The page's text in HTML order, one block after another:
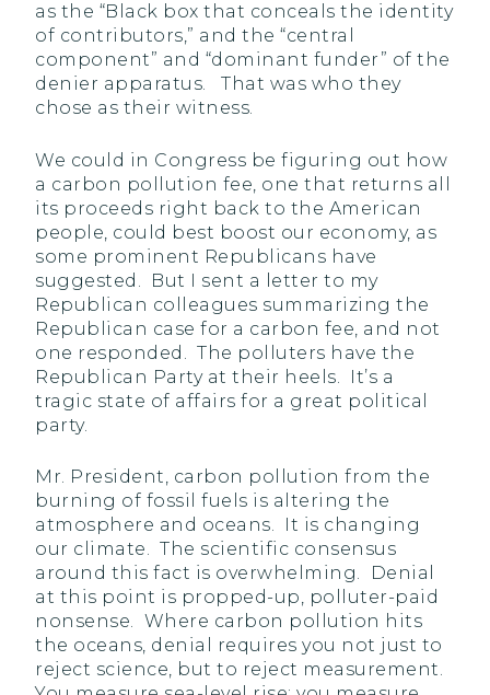
as the “Black box that conceals the identity
of contributors,” and the “central
component” and “dominant funder” of the
denier apparatus. That was who they
chose as their witness.
We could in Congress be figuring out how
a carbon pollution fee, one that returns all
its proceeds right back to the American
people, could best boost our economy, as
some prominent Republicans have
suggested. But I sent a letter to my
Republican colleagues summarizing the
Republican case for a carbon fee, and not
one responded. The polluters have the
Republican Party at their heels. It’s a
tragic state of affairs for a great political
party.
Mr. President, carbon pollution from the
burning of fossil fuels is altering the
atmosphere and oceans. It is changing
our climate. The scientific consensus
around this fact is overwhelming. Denial
at this point is propped-up, polluter-paid
nonsense. Where carbon pollution hits
the oceans, denial requires you not just to
reject science, but to reject measurement.